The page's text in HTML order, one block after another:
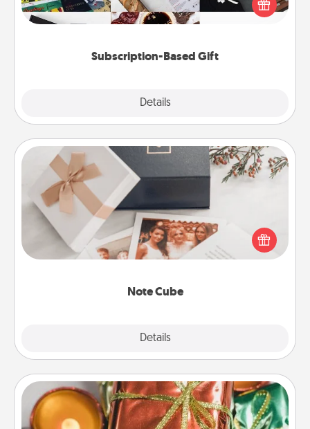
Subscription-Based Gift
Details
love for months on end. Here are some fun ones to
Note Cube
Details
Note Cube
Here's a fun and memorable gift for those fluent in
several love languages.
Tiny Gifts